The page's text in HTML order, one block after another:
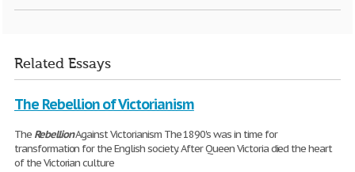
Related Essays
The Rebellion of Victorianism
The RebellionAgainst Victorianism The 1890's was in time for
transformation for the English society. After Queen Victoria died the heart
of the Victorian culture